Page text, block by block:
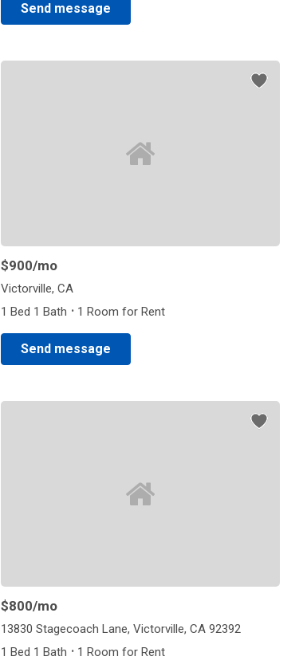
Send message
$900/mo
Victorville, CA
1 Bed 1 Bath · 1 Room for Rent
Send message
$800/mo
13830 Stagecoach Lane, Victorville, CA 92392
1 Bed 1 Bath · 1 Room for Rent